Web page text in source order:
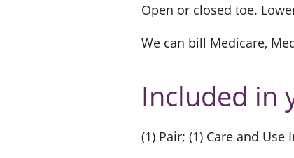
Open or closed toe.
We can bill Medicare,
Included in
(1) Pair; (1) Care and Use